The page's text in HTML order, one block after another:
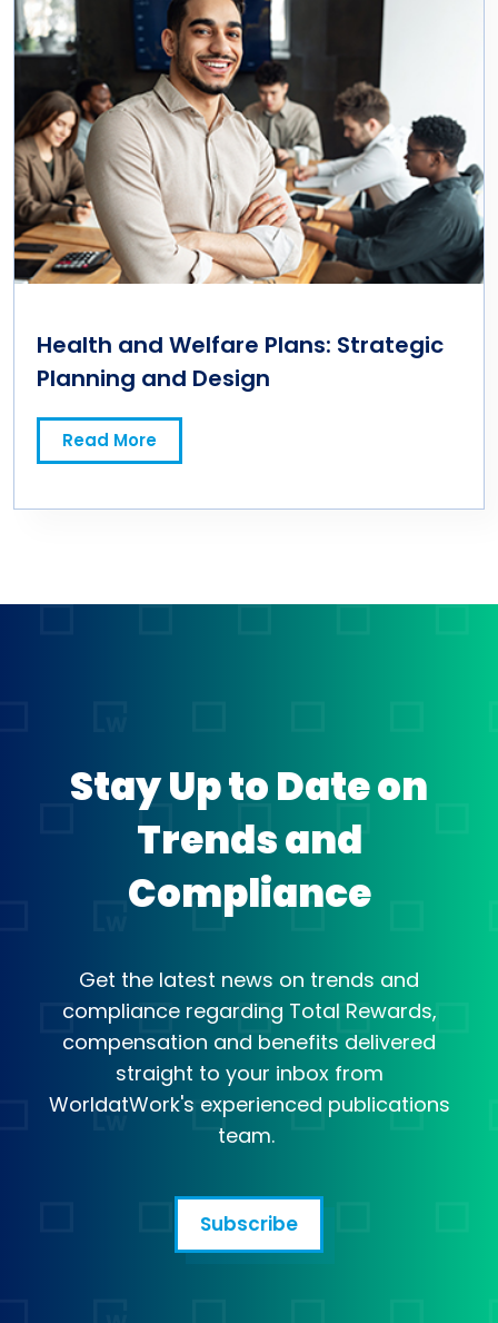
Health and Welfare Plans: Strategic
Planning and Design
Read More
Stay Up to Date on
Trends and
Compliance
Get the latest news on trends and
compliance regarding Total Rewards,
compensation and benefits delivered
straight to your inbox from
WorldatWork's experienced publications
team.
Subscribe